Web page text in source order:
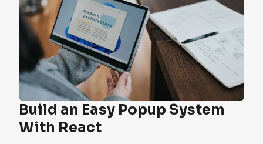
Build an Easy Popup System
With React